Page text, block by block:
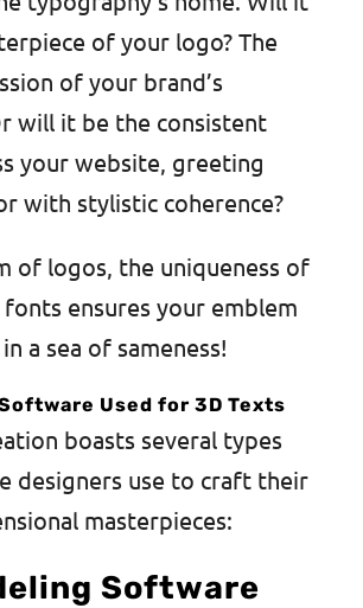
of your logo? The
of your brand’s
will it be the consistent
your website, greeting
with stylistic coherence?
of logos, the uniqueness of
ensures your emblem
a sea of sameness!
Used for 3D Texts
boasts several types
designers use to craft their
masterpieces:
Software